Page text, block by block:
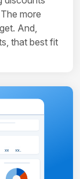
more
And,
that best fit